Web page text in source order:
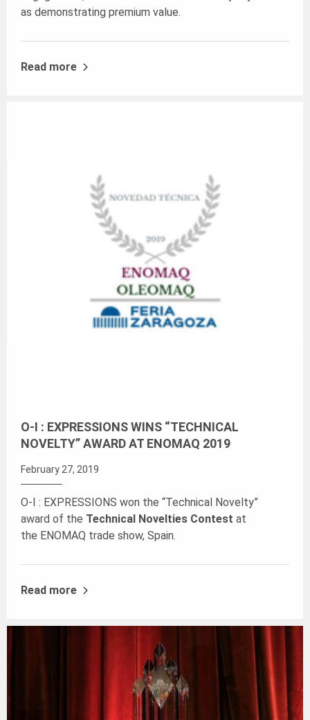
as demonstrating premium value.
Read more
O-I : EXPRESSIONS WINS “TECHNICAL
NOVELTY” AWARD AT ENOMAQ 2019
February 27, 2019
O-I : EXPRESSIONS won the “Technical Novelty”
award of the Technical Novelties Contest at
the ENOMAQ trade show, Spain.
Read more